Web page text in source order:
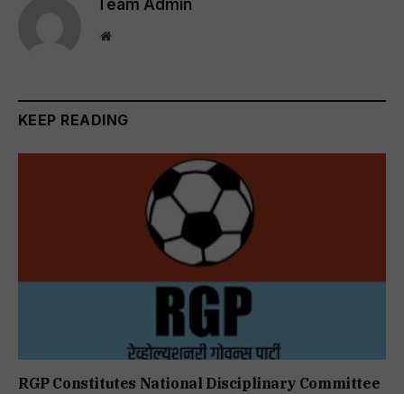
Team Admin
Website
KEEP READING
RGP Constitutes National Disciplinary Committee